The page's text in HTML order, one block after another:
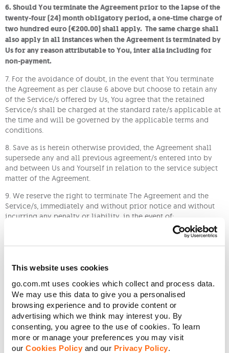
This website uses cookies
go.com.mt uses cookies which collect and process data.
We may use this data to give you a personalised
browsing experience and to provide content or
advertising which we think may interest you. By
consenting, you agree to the use of cookies. To learn
more or manage your preferences you may visit
our Cookies Policy and our Privacy Policy
6. Should You terminate the Agreement prior to the lapse of the
twenty-four (24) month obligatory period, a one-time charge of
two hundred euro (€200.00) shall apply. The same charge shall
also apply in all instances when the Agreement is terminated by
Us for any reason attributable to You, inter alia including for
non-payment.
7. For the avoidance of doubt, in the event that You terminate
the Agreement as per clause 6 above but choose to retain any
of the Service/s offered by Us, You agree that the retained
Service/s shall be charged at the standard rate/s applicable at
the time and will be governed by the applicable terms and
conditions.
8. Save as is herein otherwise provided, the Agreement shall
supersede any and all previous agreement/s entered into by
and between Us and Yourself in relation to the service subject
matter of the Agreement.
9. We reserve the right to terminate The Agreement and the
Service/s, immediately and without prior notice and without
incurring any penalty or liability, in the event of:
(a) a breach of any of the applicable Terms and
and improper use of the Service;
(b) when We are bound to comply with any order
(provisional or otherwise), instruction, request, directive,
decision of the Government, any administrative authority, any
Court of law, administrative tribunal, regulatory body or any
other competent entity, to cease to provide the Service;
(c) if any license necessary for the operation of the
Service is revoked, terminated, or otherwise modified for any